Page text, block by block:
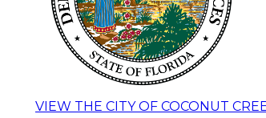
VIEW THE CITY OF COCONUT